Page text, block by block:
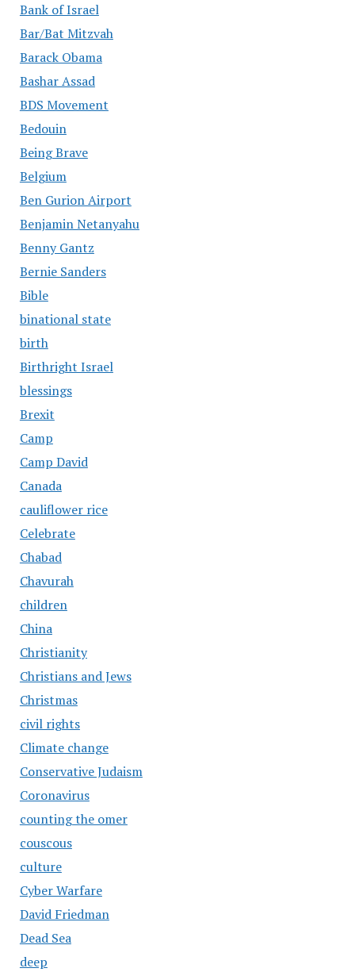
Bank of Israel
Bar/Bat Mitzvah
Barack Obama
Bashar Assad
BDS Movement
Bedouin
Being Brave
Belgium
Ben Gurion Airport
Benjamin Netanyahu
Benny Gantz
Bernie Sanders
Bible
binational state
birth
Birthright Israel
blessings
Brexit
Camp
Camp David
Canada
cauliflower rice
Celebrate
Chabad
Chavurah
children
China
Christianity
Christians and Jews
Christmas
civil rights
Climate change
Conservative Judaism
Coronavirus
counting the omer
couscous
culture
Cyber Warfare
David Friedman
Dead Sea
deep